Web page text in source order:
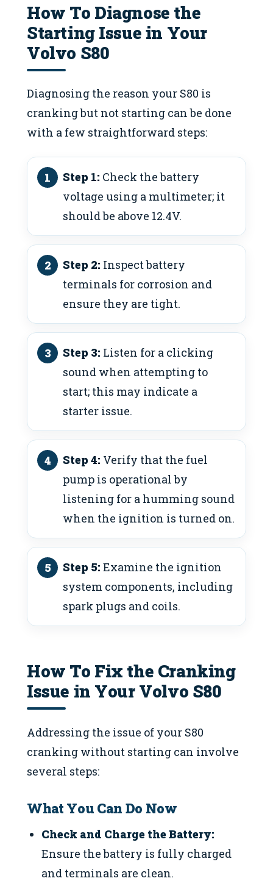
How To Diagnose the
Starting Issue in Your
Volvo S80
Diagnosing the reason your S80 is
cranking but not starting can be done
with a few straightforward steps:
Step 1: Check the battery
voltage using a multimeter; it
should be above 12.4V.
Step 2: Inspect battery
terminals for corrosion and
ensure they are tight.
Step 3: Listen for a clicking
sound when attempting to
start; this may indicate a
starter issue.
Step 4: Verify that the fuel
pump is operational by
listening for a humming sound
when the ignition is turned on.
Step 5: Examine the ignition
system components, including
spark plugs and coils.
How To Fix the Cranking
Issue in Your Volvo S80
Addressing the issue of your S80
cranking without starting can involve
several steps:
What You Can Do Now
Check and Charge the Battery:
Ensure the battery is fully charged
and terminals are clean.